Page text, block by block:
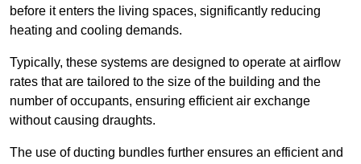
before it enters the living spaces, significantly reducing
heating and cooling demands.
Typically, these systems are designed to operate at airflow
rates that are tailored to the size of the building and the
number of occupants, ensuring efficient air exchange
without causing draughts.
The use of ducting bundles further ensures an efficient and